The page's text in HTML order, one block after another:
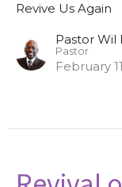
Revive Us Again
Pastor Wil
Pastor
February